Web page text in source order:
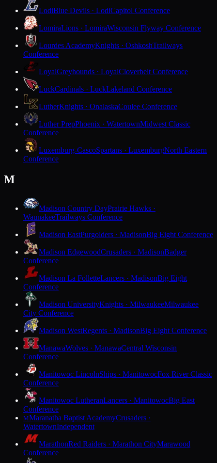
LodiBlue Devils · LodiCapitol Conference
LomiraLions · LomiraWisconsin Flyway Conference
Lourdes AcademyKnights · OshkoshTrailways
Conference
LoyalGreyhounds · LoyalCloverbelt Conference
LuckCardinals · LuckLakeland Conference
LutherKnights · OnalaskaCoulee Conference
Luther PrepPhoenix · WatertownMidwest Classic
Conference
Luxemburg-CascoSpartans · LuxemburgNorth Eastern
Conference
M
Madison Country DayPrairie Hawks ·
WaunakeeTrailways Conference
Madison EastPurgolders · MadisonBig Eight Conference
Madison EdgewoodCrusaders · MadisonBadger
Conference
Madison La FolletteLancers · MadisonBig Eight
Conference
Madison UniversityKnights · MilwaukeeMilwaukee
City Conference
Madison WestRegents · MadisonBig Eight Conference
ManawaWolves · ManawaCentral Wisconsin
Conference
Manitowoc LincolnShips · ManitowocFox River Classic
Conference
Manitowoc LutheranLancers · ManitowocBig East
Conference
MMaranatha Baptist AcademyCrusaders ·
WatertownIndependent
MarathonRed Raiders · Marathon CityMarawood
Conference